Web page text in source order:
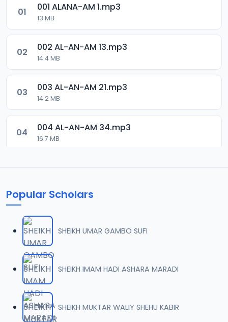
01 001 ALANA-AM 1.mp3
13 MB
02 002 AL-AN-AM 13.mp3
14.4 MB
03 003 AL-AN-AM 21.mp3
14.2 MB
04 004 AL-AN-AM 34.mp3
16.7 MB
18 MB
07 007 AL-AN-AM 74.mp3
53.5 MB
08 008 AL-AN-AM 91.mp3
Popular Scholars
SHEIKH UMAR GAMBO SUFI
SHEIKH IMAM HADI ASHARA MARADI
SHEIKH MUKTAR WALIY SHEHU KABIR